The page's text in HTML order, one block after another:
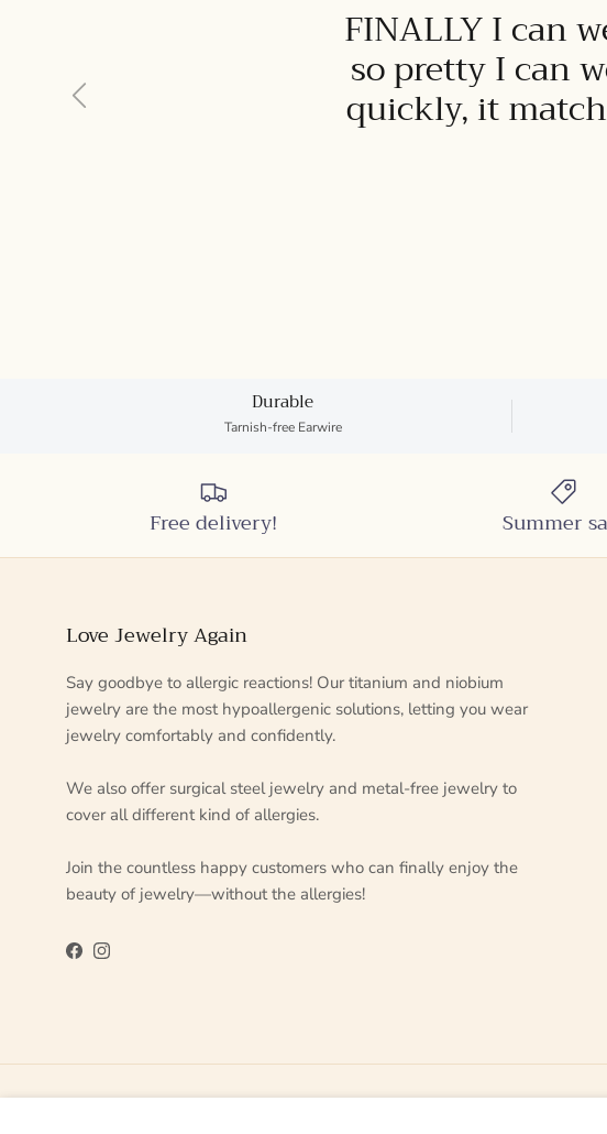
FINALLY I can
so pretty I can
quickly, it
Previous
Durable
Tarnish-free Earwire
Free delivery! Summer
Love Jewelry Again
Say goodbye to allergic reactions! Our titanium and niobium
jewelry are the most hypoallergenic solutions, letting you wear
jewelry comfortably and confidently.
We also offer surgical steel jewelry and metal-free jewelry to
cover all different kind of allergies.
Join the countless happy customers who can finally enjoy the
beauty of jewelry—without the allergies!
FacebookInstagram